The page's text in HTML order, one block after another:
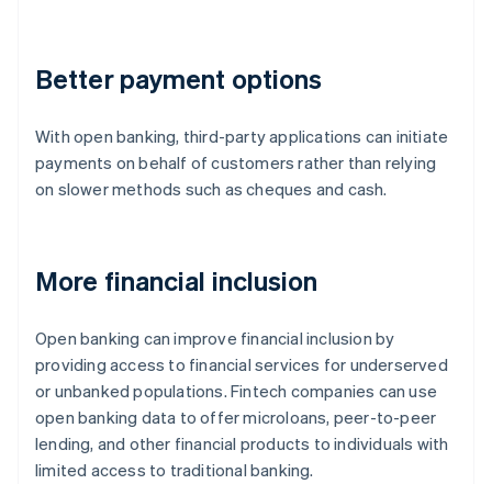
Better payment options
With open banking, third-party applications can initiate
payments on behalf of customers rather than relying
on slower methods such as cheques and cash.
More financial inclusion
Open banking can improve financial inclusion by
providing access to financial services for underserved
or unbanked populations. Fintech companies can use
open banking data to offer microloans, peer-to-peer
lending, and other financial products to individuals with
limited access to traditional banking.